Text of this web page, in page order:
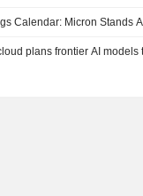
Calendar: Micron Stands
plans frontier AI